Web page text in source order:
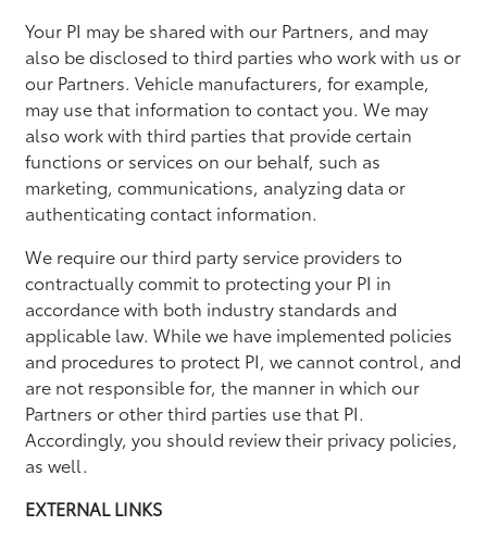
Your PI may be shared with our Partners, and may
also be disclosed to third parties who work with us or
our Partners. Vehicle manufacturers, for example,
may use that information to contact you. We may
also work with third parties that provide certain
functions or services on our behalf, such as
marketing, communications, analyzing data or
authenticating contact information.
We require our third party service providers to
contractually commit to protecting your PI in
accordance with both industry standards and
applicable law. While we have implemented policies
and procedures to protect PI, we cannot control, and
are not responsible for, the manner in which our
Partners or other third parties use that PI.
Accordingly, you should review their privacy policies,
as well.
EXTERNAL LINKS